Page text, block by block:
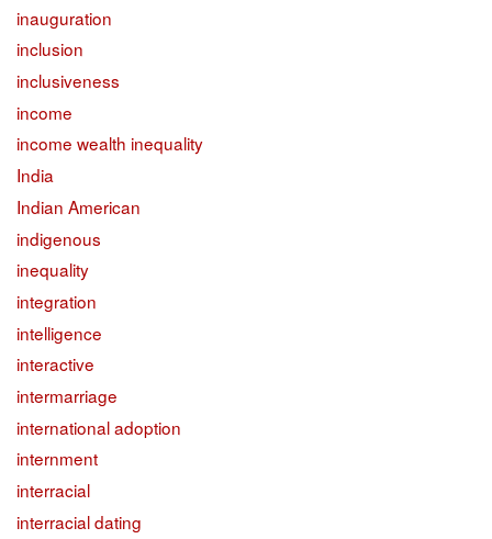
inauguration
inclusion
inclusiveness
income
income wealth inequality
India
Indian American
indigenous
inequality
integration
intelligence
interactive
intermarriage
international adoption
internment
interracial
interracial dating